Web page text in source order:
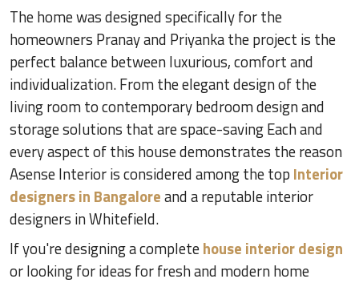
The home was designed specifically for the
homeowners Pranay and Priyanka the project is the
perfect balance between luxurious, comfort and
individualization. From the elegant design of the
living room to contemporary bedroom design and
storage solutions that are space-saving Each and
every aspect of this house demonstrates the reason
Asense Interior is considered among the top Interior
designers in Bangaloreand a reputable interior
designers in Whitefield.
If you're designing a completehouse interior design
or looking for ideas for fresh and modern home